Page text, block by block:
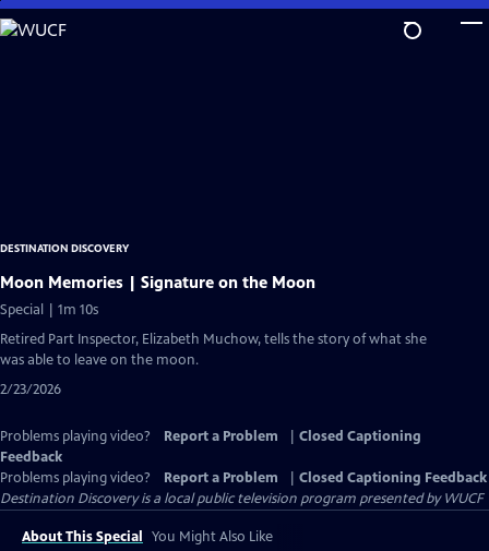
Skip
to
DESTINATION DISCOVERY
Moon Memories | Signature on the Moon
Special | 1m 10s
Retired Part Inspector, Elizabeth Muchow, tells the story of what she
was able to leave on the moon.
2/23/2026
Problems playing video? Report a Problem
Closed Captioning
Feedback
Problems playing video?
Report a Problem
Closed Captioning Feedback
Destination Discoveryis a local public television program presented byWUCF
About This Special You Might Also Like